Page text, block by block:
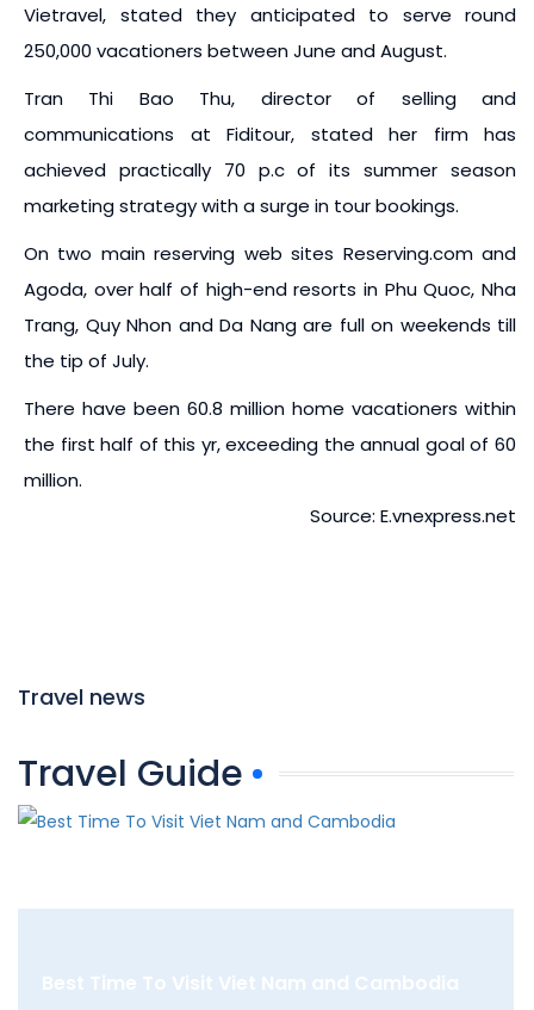
Vietravel, stated they anticipated to serve round
250,000 vacationers between June and August.
Tran Thi Bao Thu, director of selling and
communications at Fiditour, stated her firm has
achieved practically 70 p.c of its summer season
marketing strategy with a surge in tour bookings.
On two main reserving web sites Reserving.com and
Agoda, over half of high-end resorts in Phu Quoc, Nha
Trang, Quy Nhon and Da Nang are full on weekends till
the tip of July.
There have been 60.8 million home vacationers within
the first half of this yr, exceeding the annual goal of 60
million.
Source: E.vnexpress.net
Travel news
Travel Guide
Best Time To Visit Viet Nam and Cambodia